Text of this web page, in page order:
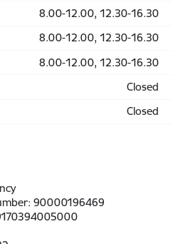
8.00-12.00, 12.30-16.30
8.00-12.00, 12.30-16.30
8.00-12.00, 12.30-16.30
Closed
Closed
90000196469